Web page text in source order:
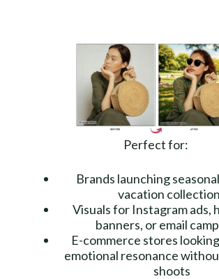
Perfect for:
Brands launching
vacation
Visuals for Instagram ads,
banners, or email
E-commerce stores
emotional resonance
shoots